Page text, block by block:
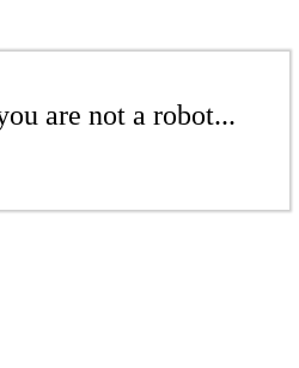
are not a robot...